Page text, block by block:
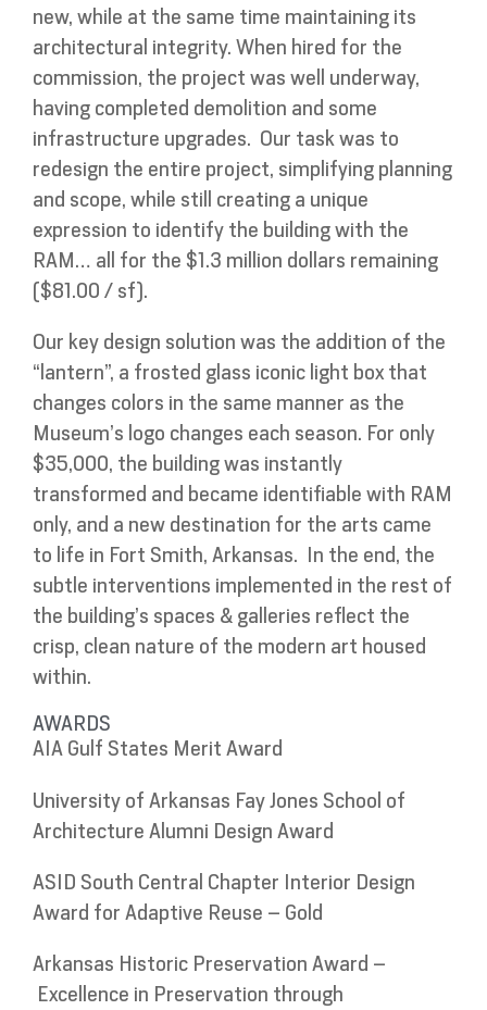
new, while at the same time maintaining its
architectural integrity. When hired for the
commission, the project was well underway,
having completed demolition and some
infrastructure upgrades. Our task was to
redesign the entire project, simplifying planning
and scope, while still creating a unique
expression to identify the building with the
RAM… all for the $1.3 million dollars remaining
($81.00 / sf).
Our key design solution was the addition of the
“lantern”, a frosted glass iconic light box that
changes colors in the same manner as the
Museum’s logo changes each season. For only
$35,000, the building was instantly
transformed and became identifiable with RAM
only, and a new destination for the arts came
to life in Fort Smith, Arkansas. In the end, the
subtle interventions implemented in the rest of
the building’s spaces & galleries reflect the
crisp, clean nature of the modern art housed
within.
AWARDS
AIA Gulf States Merit Award
University of Arkansas Fay Jones School of
Architecture Alumni Design Award
ASID South Central Chapter Interior Design
Award for Adaptive Reuse – Gold
Arkansas Historic Preservation Award –
Excellence in Preservation through